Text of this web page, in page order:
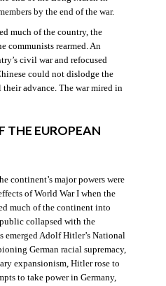
by the end of the war.
much of the country, the
communists rearmed. An
civil war and refocused
could not dislodge the
advance. The war mired in
THE EUROPEAN
continent’s major powers were
of World War I when the
much of the continent into
collapsed with the
emerged Adolf Hitler’s National
German racial supremacy,
expansionism, Hitler rose to
to take power in Germany,